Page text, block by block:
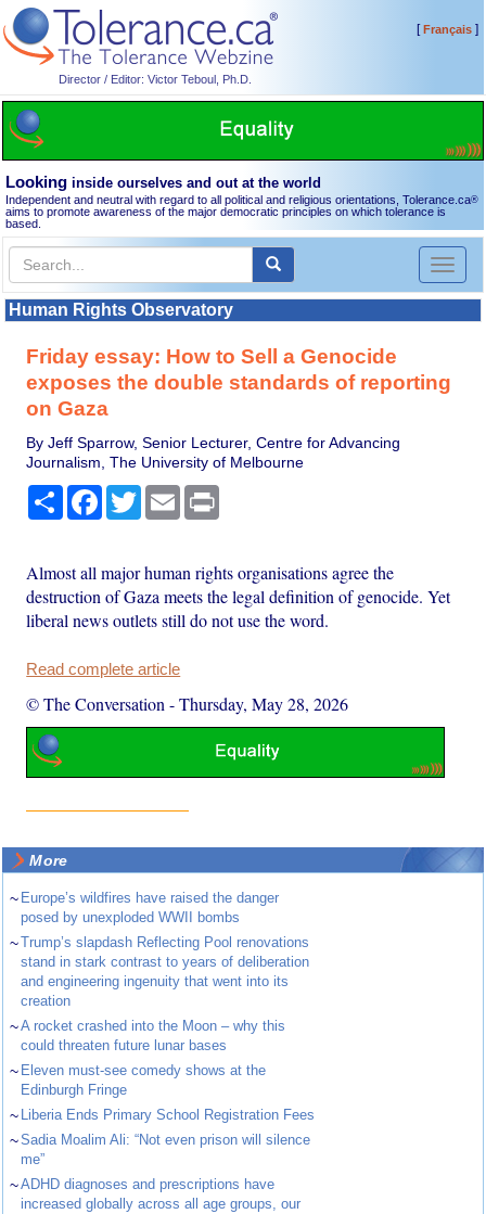
Director / Editor: Victor Teboul, Ph.D.
[Français]
Looking inside ourselves and out at the world
Independent and neutral with regard to all political and religious orientations, Tolerance.ca®
aims to promote awareness of the major democratic principles on which tolerance is
based.
Toggle
Human Rights Observatory
Friday essay: How to Sell a Genocide
exposes the double standards of reporting
on Gaza
By Jeff Sparrow, Senior Lecturer, Centre for Advancing
Journalism, The University of Melbourne
Share Facebook
TwitterEmail
Almost all major human rights organisations agree the
destruction of Gaza meets the legal definition of genocide. Yet
liberal news outlets still do not use the word.
Read complete article
© The Conversation -Thursday, May 28, 2026
More
~ Europe’s wildfires have raised the danger
posed by unexploded WWII bombs
~Trump’s slapdash Reflecting Pool renovations
stand in stark contrast to years of deliberation
and engineering ingenuity that went into its
creation
~A rocket crashed into the Moon – why this
could threaten future lunar bases
~ Eleven must-see comedy shows at the
Edinburgh Fringe
~ Liberia Ends Primary School Registration Fees
~Sadia Moalim Ali: “Not even prison will silence
me”
~ADHD diagnoses and prescriptions have
increased globally across all age groups, our